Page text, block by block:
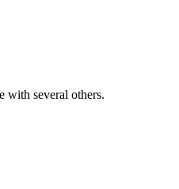
with several others.